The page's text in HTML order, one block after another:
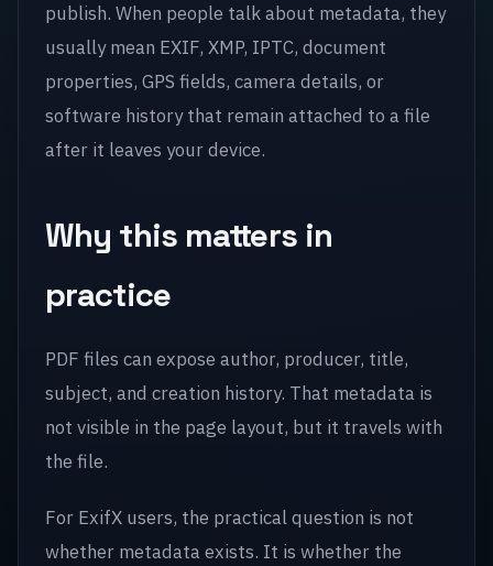
publish. When people talk about metadata, they
usually mean EXIF, XMP, IPTC, document
properties, GPS fields, camera details, or
software history that remain attached to a file
after it leaves your device.
Why this matters in
practice
PDF files can expose author, producer, title,
subject, and creation history. That metadata is
not visible in the page layout, but it travels with
the file.
For ExifX users, the practical question is not
whether metadata exists. It is whether the